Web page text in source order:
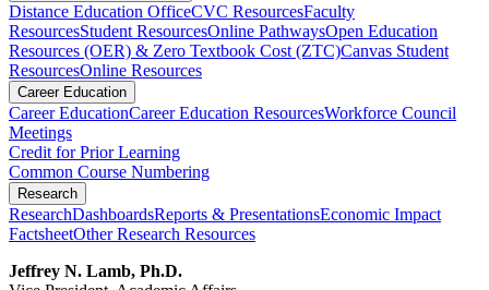
Distance Education OfficeCVC ResourcesFaculty
ResourcesStudent ResourcesOnline Pathways​​​​​​​​​​​​​​​​​​​​​​​​​​​​​Open Education
Resources (OER) & Zero Textbook Cost (ZTC)Canvas Student
ResourcesOnline Resources
Career Education
Career EducationCareer Education ResourcesWorkforce Council
Meetings
Credit for Prior Learning
Common Course Numbering
Research
ResearchDashboardsReports & PresentationsEconomic Impact
FactsheetOther Research Resources
Jeffrey N. Lamb, Ph.D.